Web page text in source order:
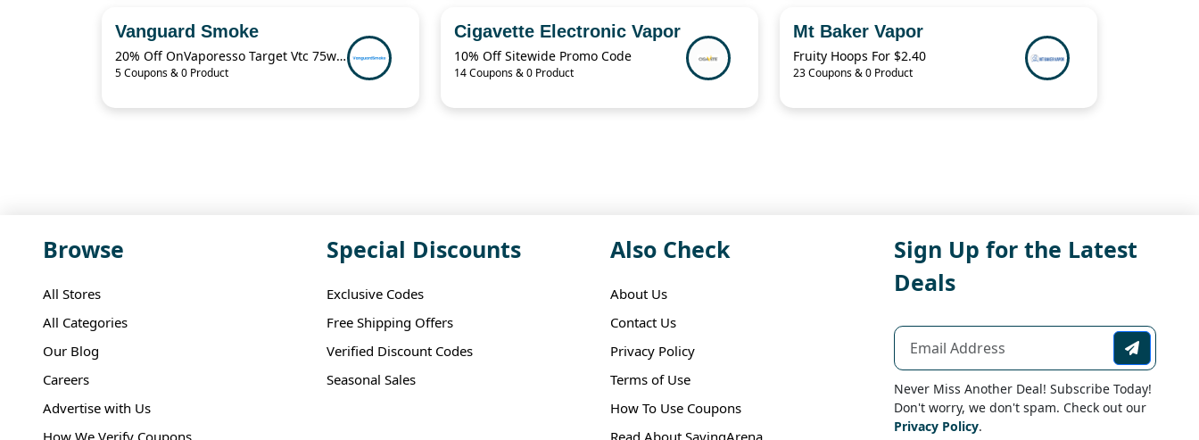
Vanguard Smoke
20% Off OnVaporesso Target Vtc 75w Mod Kit
5 Coupons & 0 Product
Cigavette Electronic Vapor
10% Off Sitewide Promo Code
14 Coupons & 0 Product
Mt Baker Vapor
Fruity Hoops For $2.40
23 Coupons & 0 Product
Browse
All Stores
All Categories
Our Blog
Careers
Advertise with Us
Special Discounts
Exclusive Codes
Free Shipping Offers
Verified Discount Codes
Seasonal Sales
Also Check
About Us
Contact Us
Privacy Policy
Terms of Use
How To Use Coupons
Sign Up for the Latest
Deals
Never Miss Another Deal! Subscribe Today!
Don't worry, we don't spam. Check out our
Privacy Policy.